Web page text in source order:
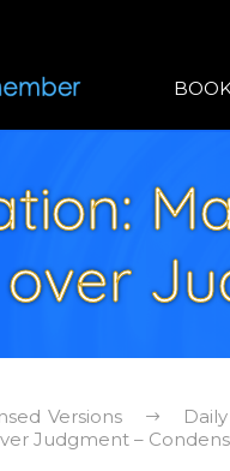
Versions
Judgment –